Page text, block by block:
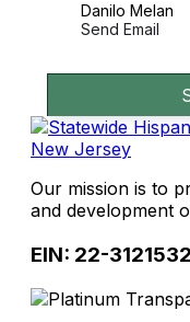
Danilo Melan
Send Email
Our mission is to
and development
EIN: 22-3121532